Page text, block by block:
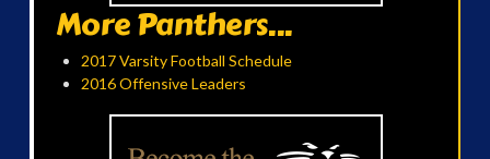
More Panthers...
2017 Varsity Football Schedule
2016 Offensive Leaders